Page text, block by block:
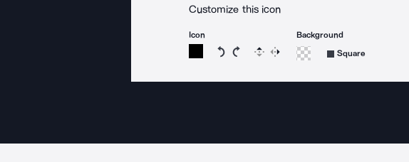
Customize this icon
Icon
Rotate icon 15 degrees counterclockwise
Rotate icon 15 degrees clockwise
Flip Reverse
Background
Square